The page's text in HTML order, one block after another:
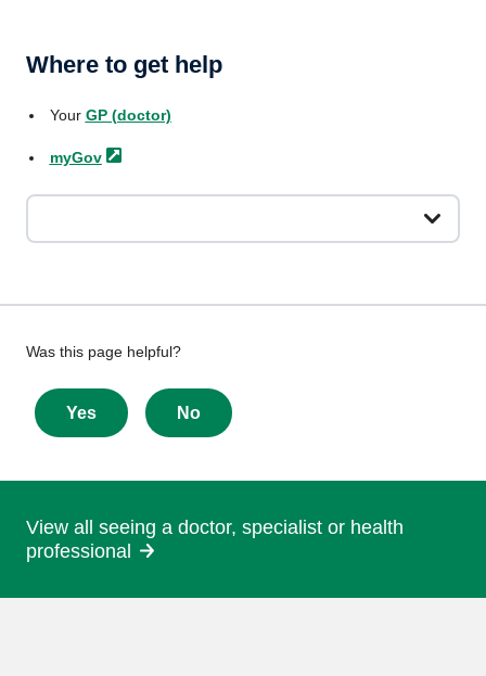
Where to get help
Your GP(doctor)
myGov
Give
feedback
about
this
Was this page helpful?
Yes No
View all seeing a doctor, specialist or health
professional